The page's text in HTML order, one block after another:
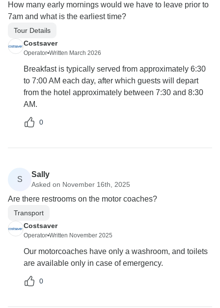
How many early mornings would we have to leave prior to
7am and what is the earliest time?
Tour Details
Costsaver
Operator•Written March 2026
Breakfast is typically served from approximately 6:30
to 7:00 AM each day, after which guests will depart
from the hotel approximately between 7:30 and 8:30
AM.
0
S
Sally
Asked on November 16th, 2025
Are there restrooms on the motor coaches?
Transport
Costsaver
Operator•Written November 2025
Our motorcoaches have only a washroom, and toilets
are available only in case of emergency.
0